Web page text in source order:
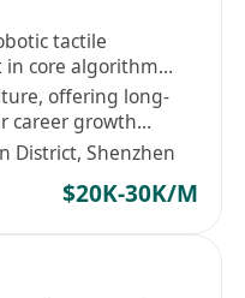
tactile
in core algorithm
offering long-
career growth
District, Shenzhen
$20K-30K/M